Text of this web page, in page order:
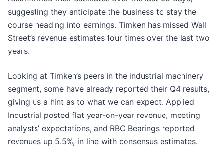
suggesting they anticipate the business to stay the
course heading into earnings. Timken has missed Wall
Street’s revenue estimates four times over the last two
years.
Looking at Timken’s peers in the industrial machinery
segment, some have already reported their Q4 results,
giving us a hint as to what we can expect. Applied
Industrial posted flat year-on-year revenue, meeting
analysts’ expectations, and RBC Bearings reported
revenues up 5.5%, in line with consensus estimates.